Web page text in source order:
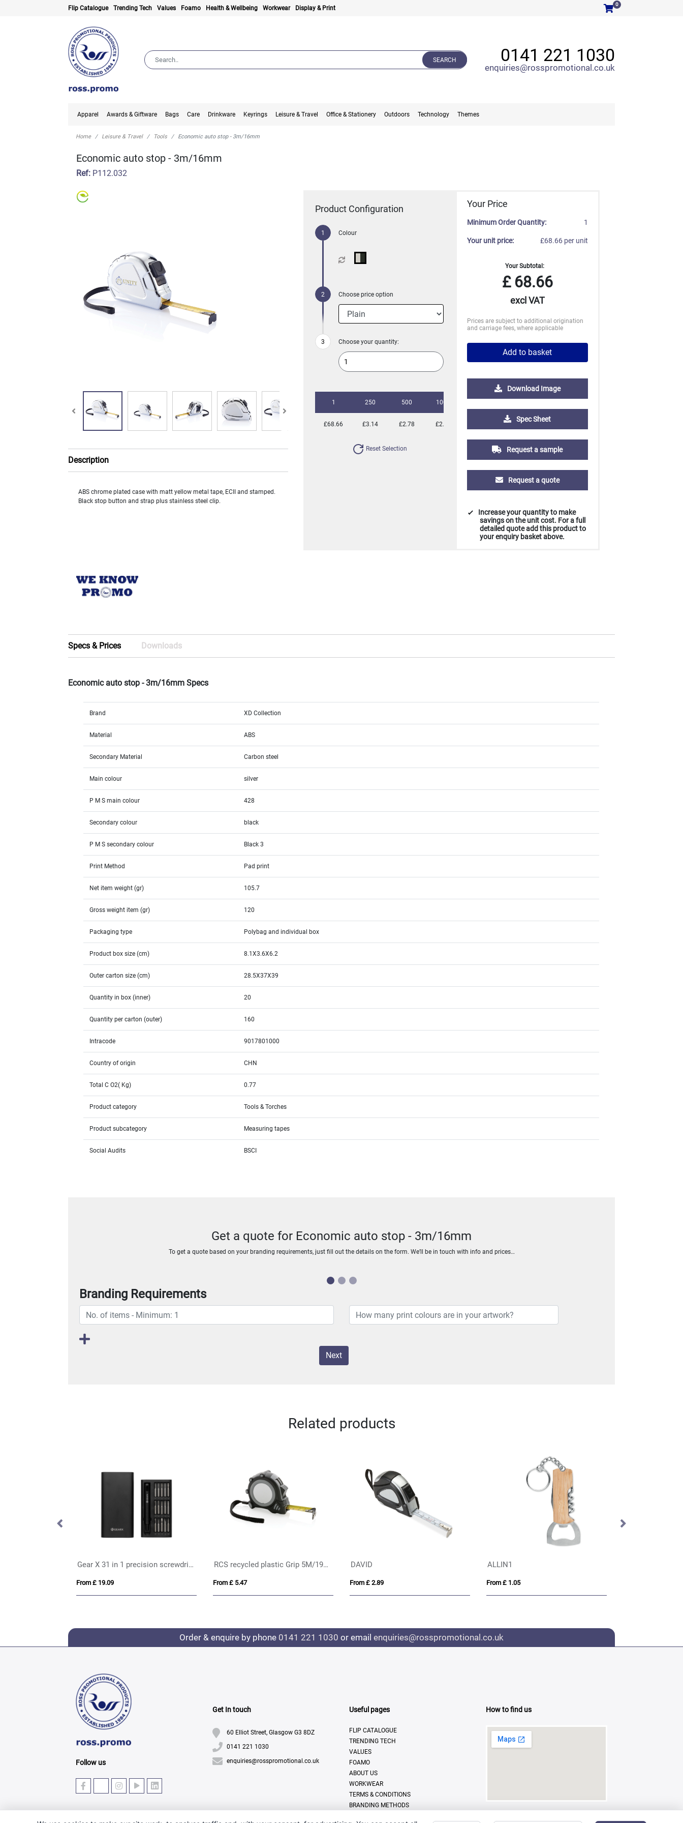
Flip Catalogue Trending Tech Values Foamo Health & Wellbeing Workwear Display & Print
0
SEARCH 0141 221 1030
enquiries@rosspromotional.co.uk
Apparel Awards & Giftware Bags Care Drinkware Keyrings Leisure & Travel Office & Stationery Outdoors Technology Themes
Home Leisure & Travel Tools Economic auto stop - 3m/16mm
Economic auto stop - 3m/16mm
Ref: P112.032
Description
ABS chrome plated case with matt yellow metal tape, ECII and stamped.
Black stop button and strap plus stainless steel clip.
Product Configuration
Colour
Choose price option
Choose your quantity:
1 250 500 1000
£68.66 £3.14 £2.78 £2.57 £2.36
Reset Selection
Your Price
Minimum Order Quantity: 1
Your unit price: £68.66 per unit
Your Subtotal:
£68.66
excl VAT
Prices are subject to additional origination
and carriage fees, where applicable
Add to basket
Download Image
Spec Sheet
Request a sample
Request a quote
Increase your quantity to make
savings on the unit cost. For a full
detailed quote add this product to
your enquiry basket above.
Specs & Prices Downloads
Economic auto stop - 3m/16mm Specs
Brand XD Collection
Material ABS
Secondary Material Carbon steel
Main colour silver
P M S main colour 428
Secondary colour black
P M S secondary colour Black 3
Print Method Pad print
Net item weight (gr) 105.7
Gross weight item (gr) 120
Packaging type Polybag and individual box
Product box size (cm) 8.1X3.6X6.2
Outer carton size (cm) 28.5X37X39
Quantity in box (inner) 20
Quantity per carton (outer) 160
Intracode 9017801000
Country of origin CHN
Total C O2( Kg) 0.77
Product category Tools & Torches
Product subcategory Measuring tapes
Social Audits BSCI
Get a quote for Economic auto stop - 3m/16mm
To get a quote based on your branding requirements, just fill out the details on the form. We’ll be in touch with info and prices…
Branding Requirements
Next
Related products
Gear X 31 in 1 precision screwdriver set
From £ 19.09
RCS recycled plastic Grip 5M/19mm tape
From £ 5.47
DAVID
From £ 2.89
ALLIN1
From £ 1.05
Order & enquire by phone 0141 221 1030 or email enquiries@rosspromotional.co.uk
Follow us
Get In touch
60 Elliot Street, Glasgow G3 8DZ
0141 221 1030
enquiries@rosspromotional.co.uk
Useful pages
FLIP CATALOGUE
TRENDING TECH
VALUES
FOAMO
ABOUT US
WORKWEAR
TERMS & CONDITIONS
BRANDING METHODS
How to find us